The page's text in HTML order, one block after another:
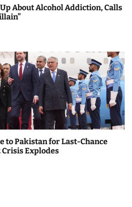
About Alcohol Addiction, Calls
to Pakistan for Last-Chance
Explodes